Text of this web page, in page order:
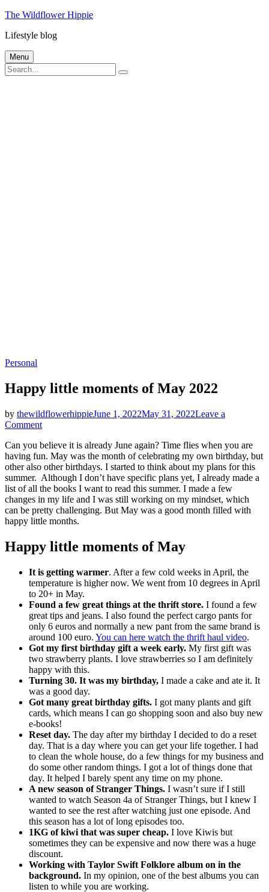
Skip
content
The Wildflower Hippie
Lifestyle blog
Menu
Search
for:
Search
Categories
Personal
Happy little moments of May 2022
by thewildflowerhippieJune 1, 2022May 31, 2022Leave a
Commenton
little
moments
of
May
2022
Can you believe it is already June again? Time flies when you are
having fun. May was the month of celebrating my own birthday, but
other also other birthdays. I started to think about my plans for this
summer. Although I don’t have specific plans yet, I already made a
list of all the books I want to read this summer. I made a few
changes in my life and I was still working on my mindset, which
can be pretty challenging. But May was a good month filled with
happy little months.
Happy little moments of May
It is getting warmer. After a few cold weeks in April, the
temperature is higher now. We went from 10 degrees in April
to 20+ in May.
Found a few great things at the thrift store. I found a few
great tips and jeans. I also found the perfect cargo pants for
only 6 euros and normally a new pant from the same brand is
around 100 euro. You can here watch the thrift haul video.
Got my first birthday gift a week early. My first gift was
two strawberry plants. I love strawberries so I am definitely
happy with this.
Turning 30. It was my birthday, I made a cake and ate it. It
was a good day.
Got many great birthday gifts. I got many plants and gift
cards, which means I can go shopping soon and also buy new
e-books!
Reset day. The day after my birthday I decided to do a reset
day. That is a day where you can get your life together. I had
to clean the whole house, do a few things for my business and
do some other random things. I got a lot of things done that
day. It helped I barely spent any time on my phone.
A new season of Stranger Things. I wasn’t sure if I still
wanted to watch Season 4a of Stranger Things, but I knew I
wanted to see the rest after watching just one episode. And
this season has a lot of long episodes too.
1KG of kiwi that was super cheap. I love Kiwis but
sometimes they can be expensive and now there was a huge
discount.
Working with Taylor Swift Folklore album on in the
background. In my opinion, one of the best albums you can
listen to while you are working.